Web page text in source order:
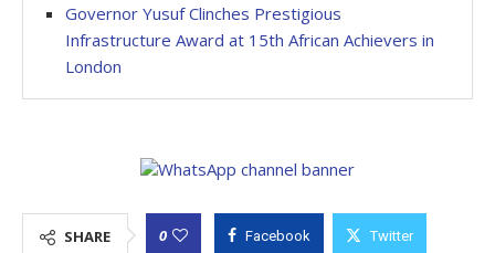
Governor Yusuf Clinches Prestigious
Infrastructure Award at 15th African Achievers in
London
SHARE 0 Facebook Twitter